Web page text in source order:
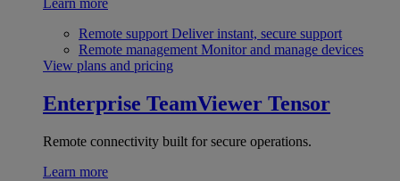
Remote support Deliver instant, secure support
Remote management Monitor and manage devices
View plans and pricing
Enterprise TeamViewer Tensor
Remote connectivity built for secure operations.
Learn more